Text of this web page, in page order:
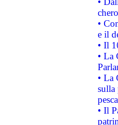
•
e il
• Il
• La
• La
sulla
pesca
• Il